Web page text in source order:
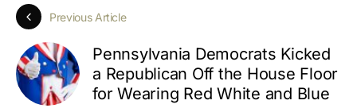
Previous Article
Pennsylvania Democrats Kicked
a Republican Off the House Floor
for Wearing Red White and Blue